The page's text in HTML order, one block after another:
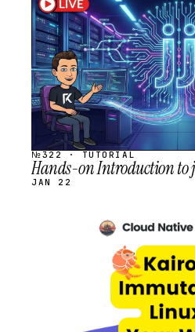
STREAM
SCHEDULED
№322 · TUTORIAL
Hands-on Introduction
JAN 22